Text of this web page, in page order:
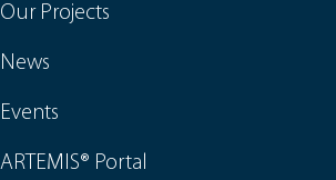
Our Projects
News
Events
ARTEMIS® Portal